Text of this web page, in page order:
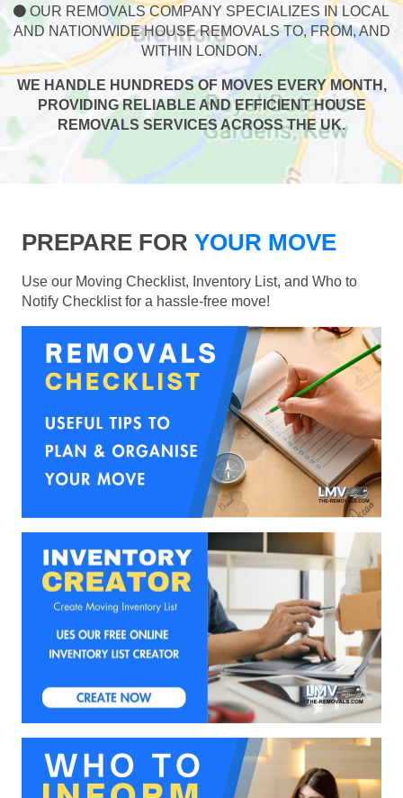
OUR REMOVALS COMPANY SPECIALIZES IN LOCAL
AND NATIONWIDE HOUSE REMOVALS TO, FROM, AND
WITHIN LONDON.
WE HANDLE HUNDREDS OF MOVES EVERY MONTH,
PROVIDING RELIABLE AND EFFICIENT HOUSE
REMOVALS SERVICES ACROSS THE UK.
PREPARE FOR YOUR MOVE
Use our Moving Checklist, Inventory List, and Who to
Notify Checklist for a hassle-free move!